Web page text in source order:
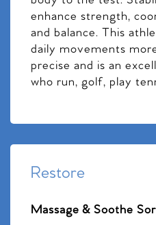
enhance strength,
and balance. This
daily movements
precise and is an
who run, golf, play
Restore
Massage & Soothe